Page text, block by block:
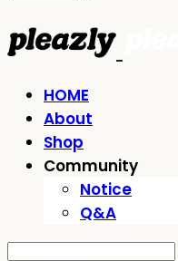
HOME
About
Shop
Community
Notice
Q&A